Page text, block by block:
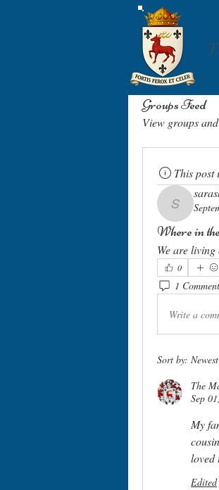
Groups Feed
View groups
This post
Where in
We are
0
1 Comment
Write a
Sort by: Newest
The
Sep
My
loved
Edited